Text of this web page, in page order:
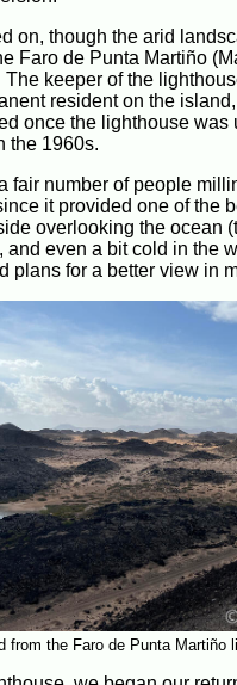
on, though the arid
Faro de Punta Martiño
The keeper of the
resident on the
once the lighthouse was
the 1960s.
fair number of people
it provided one of the
overlooking the ocean
and even a bit cold in the
plans for a better view in
from the Faro de Punta Martiño